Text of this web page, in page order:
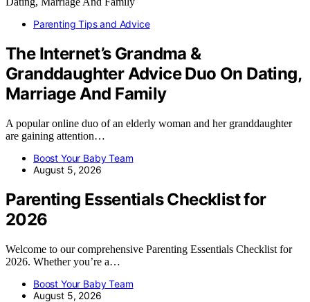
Parenting Tips and Advice
The Internet’s Grandma &
Granddaughter Advice Duo On Dating,
Marriage And Family
A popular online duo of an elderly woman and her granddaughter
are gaining attention…
Boost Your Baby Team
August 5, 2026
Parenting Essentials Checklist for
2026
Welcome to our comprehensive Parenting Essentials Checklist for
2026. Whether you’re a…
Boost Your Baby Team
August 5, 2026